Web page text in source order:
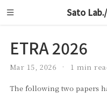
Sato
ETRA 2026
Mar 15, 2026 1 min
The following two papers